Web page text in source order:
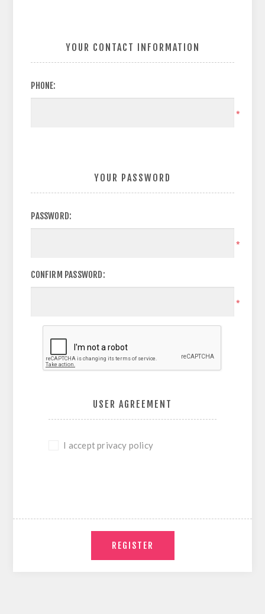
YOUR CONTACT INFORMATION
PHONE:
*
YOUR PASSWORD
PASSWORD:
*
CONFIRM PASSWORD:
*
USER AGREEMENT
I accept privacy policy